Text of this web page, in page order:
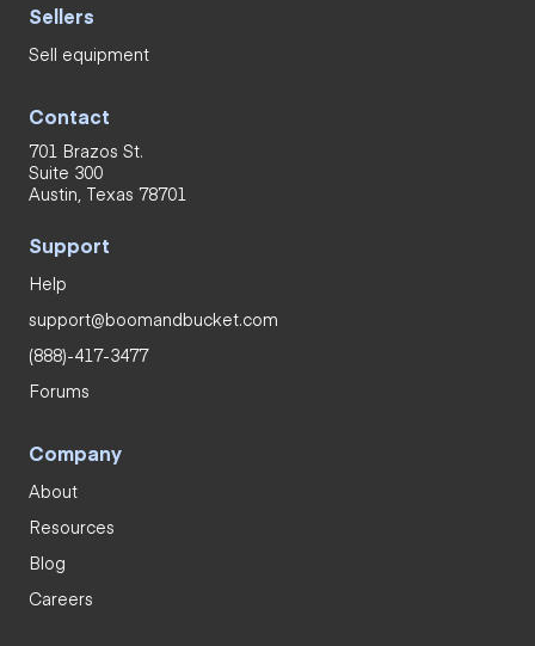
Sellers
Sell equipment
Contact
701 Brazos St.
Suite 300
Austin, Texas 78701
Support
Help
support@boomandbucket.com
(888)-417-3477
Forums
Company
About
Resources
Blog
Careers